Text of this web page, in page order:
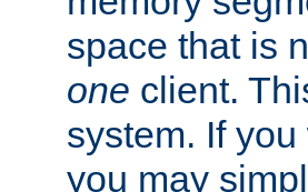
space that is
one client.
system. If
you may